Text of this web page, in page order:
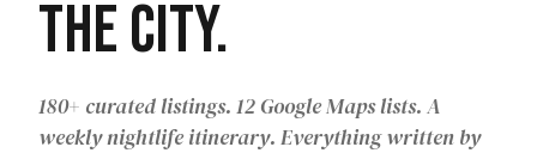
The City.
180+ curated listings. 12 Google Maps lists. A
weekly nightlife itinerary. Everything written by